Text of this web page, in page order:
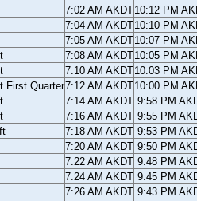
7:02 AM AKDT10:12 PM
7:04 AM AKDT10:10 PM
7:05 AM AKDT10:07 PM
7:08 AM AKDT10:05 PM
7:10 AM AKDT10:03 PM
First Quarter7:12 AM AKDT10:00 PM
7:14 AM AKDT 9:58 PM
7:16 AM AKDT 9:55 PM
7:18 AM AKDT 9:53 PM
7:20 AM AKDT 9:50 PM
7:22 AM AKDT 9:48 PM
7:24 AM AKDT 9:45 PM
7:26 AM AKDT 9:43 PM